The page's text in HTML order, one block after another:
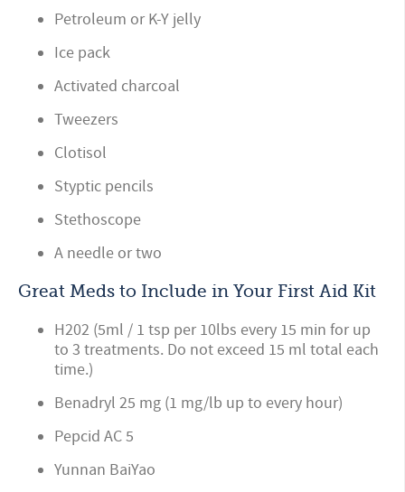
Petroleum or K-Y jelly
Ice pack
Activated charcoal
Tweezers
Clotisol
Styptic pencils
Stethoscope
A needle or two
Great Meds to Include in Your First Aid Kit
H202 (5ml / 1 tsp per 10lbs every 15 min for up
to 3 treatments. Do not exceed 15 ml total each
time.)
Benadryl 25 mg (1 mg/lb up to every hour)
Pepcid AC 5
Yunnan BaiYao